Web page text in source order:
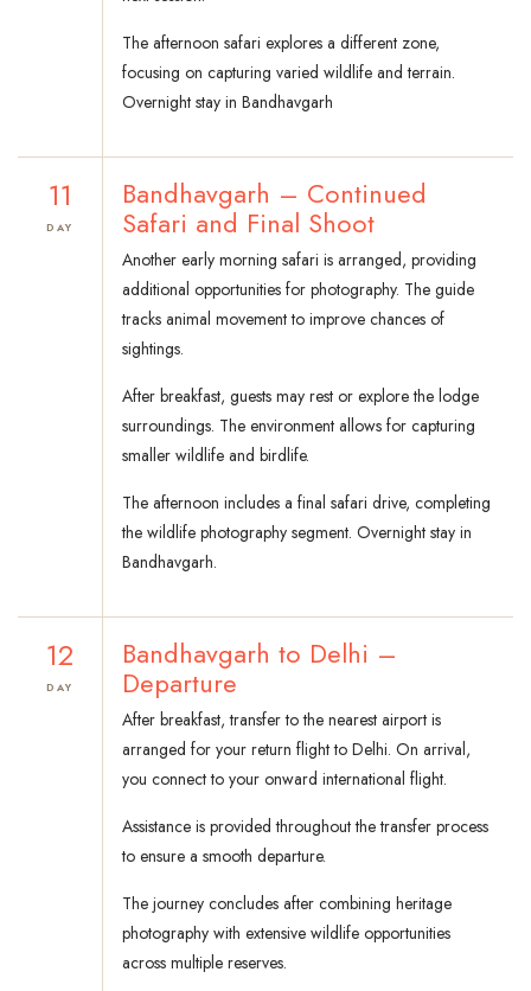
The afternoon safari explores a different zone,
focusing on capturing varied wildlife and terrain.
Overnight stay in Bandhavgarh
11
DAY
Bandhavgarh – Continued
Safari and Final Shoot
Another early morning safari is arranged, providing
additional opportunities for photography. The guide
tracks animal movement to improve chances of
sightings.
After breakfast, guests may rest or explore the lodge
surroundings. The environment allows for capturing
smaller wildlife and birdlife.
The afternoon includes a final safari drive, completing
the wildlife photography segment. Overnight stay in
Bandhavgarh.
12
DAY
Bandhavgarh to Delhi –
Departure
After breakfast, transfer to the nearest airport is
arranged for your return flight to Delhi. On arrival,
you connect to your onward international flight.
Assistance is provided throughout the transfer process
to ensure a smooth departure.
The journey concludes after combining heritage
photography with extensive wildlife opportunities
across multiple reserves.